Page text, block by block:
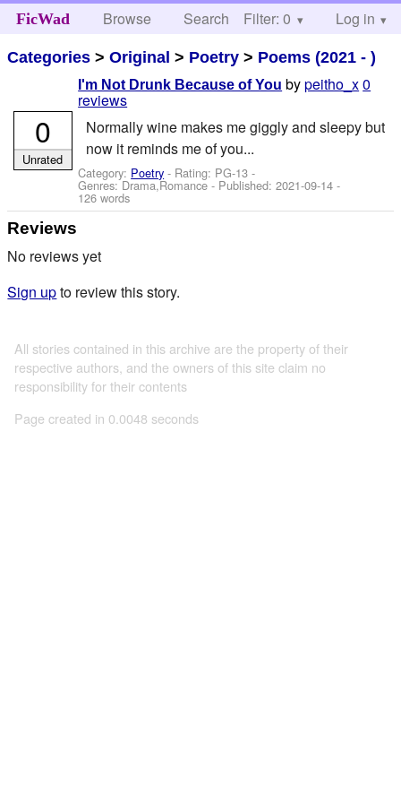
FicWad Browse Search Help
Filter: 0 Log in
Categories >Original > Poetry > Poems (2021 - )
I'm Not Drunk Because of You bypeitho_x0
reviews
Normally wine makes me giggly and sleepy but
now it reminds me of you...
Category: Poetry - Rating: PG-13 -
Genres: Drama,Romance - Published:2021-09-14 -
126 words
0
Unrated
Reviews
No reviews yet
Sign upto review this story.
All stories contained in this archive are the property of their
respective authors, and the owners of this site claim no
responsibility for their contents
Page created in 0.0048 seconds